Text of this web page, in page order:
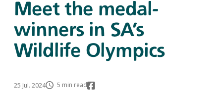
Meet the medal-
winners in SA’s
Wildlife Olympics
25 Jul. 2024 5 min read